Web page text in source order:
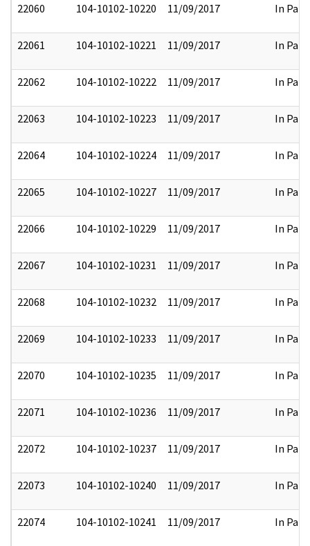
22060 104-10102-10220 11/09/2017 In Part
22061 104-10102-10221 11/09/2017 In Part
22062 104-10102-10222 11/09/2017 In Part
22063 104-10102-10223 11/09/2017 In Part
22064 104-10102-10224 11/09/2017 In Part
22065 104-10102-10227 11/09/2017 In Part
22066 104-10102-10229 11/09/2017 In Part
22067 104-10102-10231 11/09/2017 In Part
22068 104-10102-10232 11/09/2017 In Part
22069 104-10102-10233 11/09/2017 In Part
22070 104-10102-10235 11/09/2017 In Part
22071 104-10102-10236 11/09/2017 In Part
22072 104-10102-10237 11/09/2017 In Part
22073 104-10102-10240 11/09/2017 In Part
22074 104-10102-10241 11/09/2017 In Part